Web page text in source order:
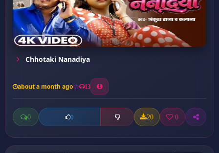
Chhotaki Nanadiya
about a month ago 13
0 0 20 0